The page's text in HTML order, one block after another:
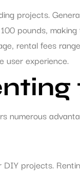
projects.
pounds,
rental fees
user experience.
numerous
projects.